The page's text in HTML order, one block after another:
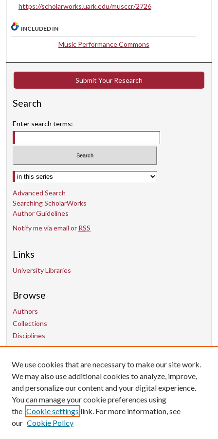
6
n
d
https://scholarworks.uark.edu/musccr/2726
INCLUDED IN
Music Performance Commons
Submit Your Research
Search
Enter search terms:
Select context to search:
Advanced Search
Searching ScholarWorks
Author Guidelines
Notify me via email or RSS
Links
University Libraries
Browse
Authors
Collections
Disciplines
Contact Us
uarepos@uark.edu
We use cookies that are necessary to make our site work.
We may also use additional cookies to analyze, improve,
and personalize our content and your digital experience.
You can manage your cookie preferences using
the Cookie settings link. For more information, see
our Cookie Policy